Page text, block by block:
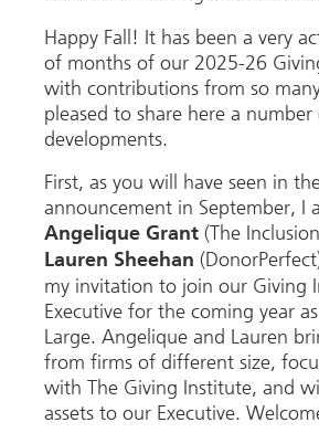
Happy Fall! It has been a very
of months of our 2025-26
with contributions from so
pleased to share here a
developments.
First, as you will have seen in
announcement in September, I
Angelique Grant (The
Lauren Sheehan
my invitation to join our Giving
Executive for the coming year
Large. Angelique and Lauren
from firms of different size,
with The Giving Institute, and
assets to our Executive.